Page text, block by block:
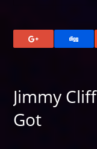
Jimmy
Got